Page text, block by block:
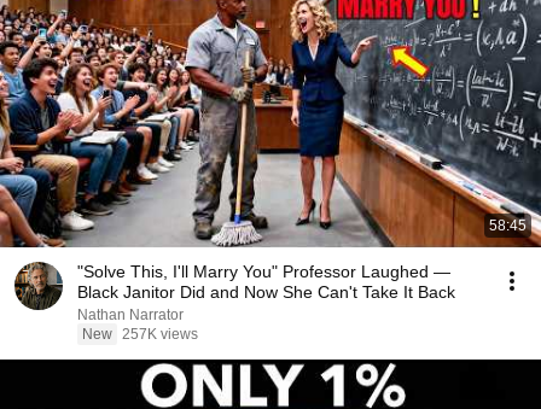
58:45
"Solve This, I'll Marry You" Professor Laughed —
Black Janitor Did and Now She Can't Take It Back
Nathan Narrator
New 257K views